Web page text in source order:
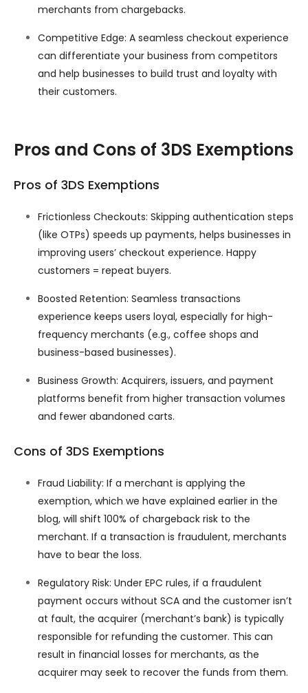
merchants from chargebacks.
Competitive Edge: A seamless checkout experience
can differentiate your business from competitors
and help businesses to build trust and loyalty with
their customers.
Pros and Cons of 3DS Exemptions
Pros of 3DS Exemptions
Frictionless Checkouts: Skipping authentication steps
(like OTPs) speeds up payments, helps businesses in
improving users’ checkout experience. Happy
customers = repeat buyers.
Boosted Retention: Seamless transactions
experience keeps users loyal, especially for high-
frequency merchants (e.g., coffee shops and
business-based businesses).
Business Growth: Acquirers, issuers, and payment
platforms benefit from higher transaction volumes
and fewer abandoned carts.
Cons of 3DS Exemptions
Fraud Liability: If a merchant is applying the
exemption, which we have explained earlier in the
blog, will shift 100% of chargeback risk to the
merchant. If a transaction is fraudulent, merchants
have to bear the loss.
Regulatory Risk: Under EPC rules, if a fraudulent
payment occurs without SCA and the customer isn’t
at fault, the acquirer (merchant’s bank) is typically
responsible for refunding the customer. This can
result in financial losses for merchants, as the
acquirer may seek to recover the funds from them.